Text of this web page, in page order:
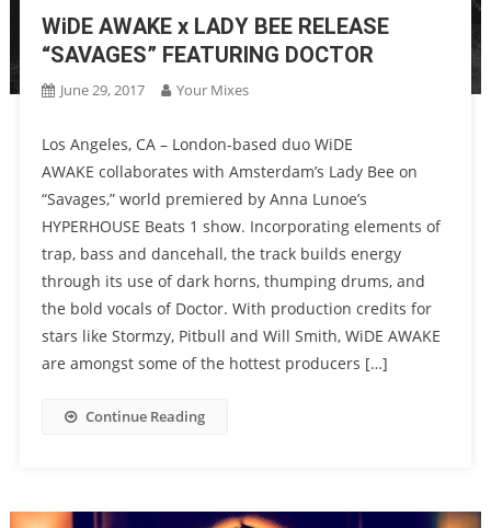
WiDE AWAKE x LADY BEE RELEASE
“SAVAGES” FEATURING DOCTOR
June 29, 2017 Your Mixes
Los Angeles, CA – London-based duo WiDE
AWAKE collaborates with Amsterdam’s Lady Bee on
“Savages,” world premiered by Anna Lunoe’s
HYPERHOUSE Beats 1 show. Incorporating elements of
trap, bass and dancehall, the track builds energy
through its use of dark horns, thumping drums, and
the bold vocals of Doctor. With production credits for
stars like Stormzy, Pitbull and Will Smith, WiDE AWAKE
are amongst some of the hottest producers […]
Continue Reading